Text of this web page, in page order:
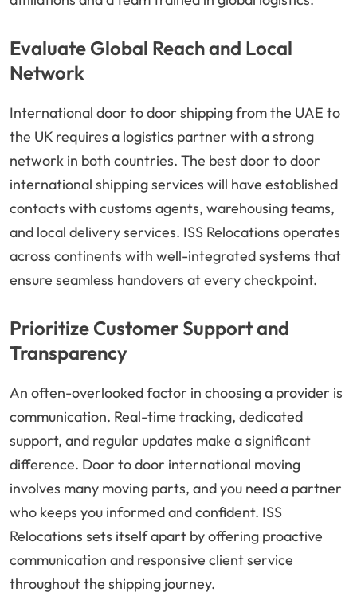
Evaluate Global Reach and Local
Network
International door to door shipping from the UAE to
the UK requires a logistics partner with a strong
network in both countries. The best door to door
international shipping services will have established
contacts with customs agents, warehousing teams,
and local delivery services. ISS Relocations operates
across continents with well-integrated systems that
ensure seamless handovers at every checkpoint.
Prioritize Customer Support and
Transparency
An often-overlooked factor in choosing a provider is
communication. Real-time tracking, dedicated
support, and regular updates make a significant
difference. Door to door international moving
involves many moving parts, and you need a partner
who keeps you informed and confident. ISS
Relocations sets itself apart by offering proactive
communication and responsive client service
throughout the shipping journey.